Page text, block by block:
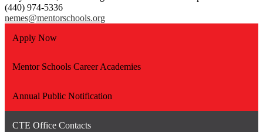
(440) 974-5336
nemes@mentorschools.org
Apply Now
Mentor Schools Career Academies
Annual Public Notification
CTE Office Contacts